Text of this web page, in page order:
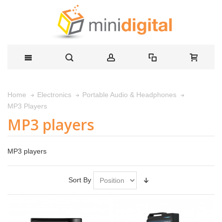
Home Electronics
Portable Audio & Headphones
MP3 Players
MP3 players
MP3 players
Sort By